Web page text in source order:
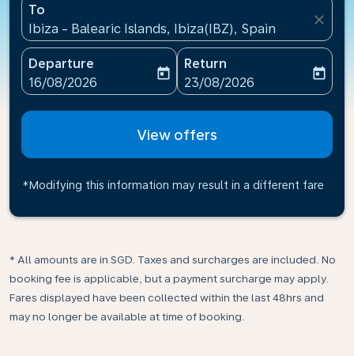
To
Ibiza - Balearic Islands, Ibiza(IBZ), Spain
close
Departure
fc-booking-departure-date-aria-label
16/08/2026
today
Return
fc-booking-return-date-
23/08/2026
today
View offers
*Modifying this information may result in a different fare
* All amounts are in SGD. Taxes and surcharges are included. No
booking fee is applicable, but a payment surcharge may apply.
Fares displayed have been collected within the last 48hrs and
may no longer be available at time of booking.